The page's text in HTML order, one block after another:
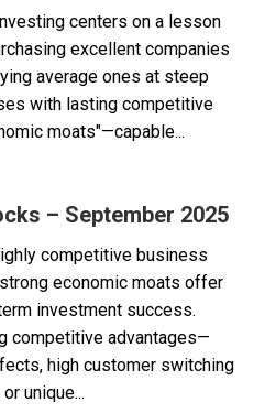
centers on a lesson
excellent companies
average ones at steep
with lasting competitive
moats"—capable...
– September 2025
competitive business
economic moats offer
investment success.
competitive advantages—
high customer switching
unique...